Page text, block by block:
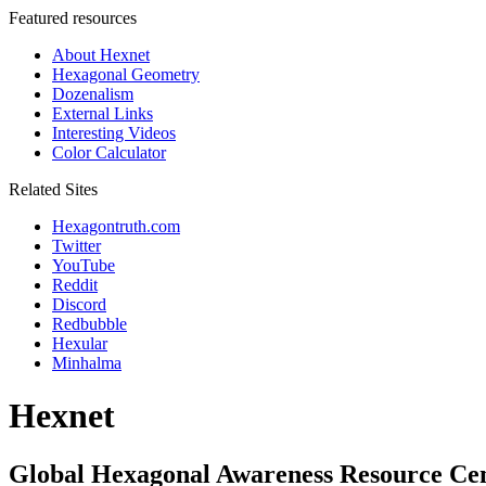
Featured resources
About Hexnet
Hexagonal Geometry
Dozenalism
External Links
Interesting Videos
Color Calculator
Related Sites
Hexagontruth.com
Twitter
YouTube
Reddit
Discord
Redbubble
Hexular
Minhalma
Hexnet
Global Hexagonal Awareness Resource